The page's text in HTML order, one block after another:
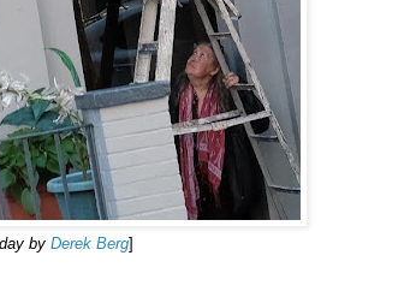
by Derek Berg]